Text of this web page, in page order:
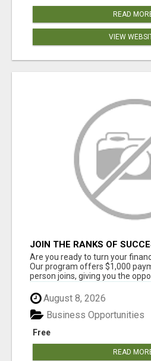
READ
VIEW
JOIN THE RANKS OF
BASED EARNERS: HOW TO
A MONTH!
Are you ready to turn your
Our program offers $1,000
person joins, giving you the
August 8, 2026
Free
Business Opportunities
READ